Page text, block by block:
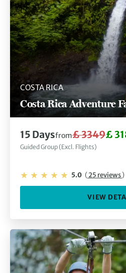
COSTA RICA
Costa Rica Adventure
15 Daysfrom£ 3349£
Guided Group (Excl. Flights)
5.0 (25 reviews)
VIEW